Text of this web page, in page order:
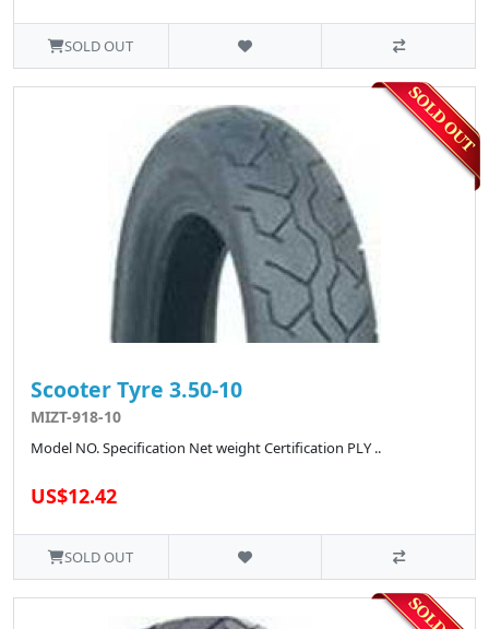
SOLD OUT
Scooter Tyre 3.50-10
MIZT-918-10
Model NO. Specification Net weight Certification PLY ..
US$12.42
SOLD OUT